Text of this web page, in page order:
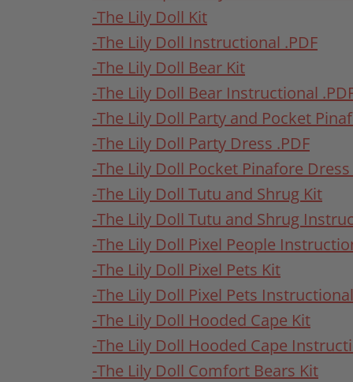
-The Lily Doll Kit
-The Lily Doll Instructional .PDF
-The Lily Doll Bear Kit
-The Lily Doll Bear Instructional
-The Lily Doll Party and Pocket
-The Lily Doll Party Dress .PDF
-The Lily Doll Pocket Pinafore Dress
-The Lily Doll Tutu and Shrug Kit
-The Lily Doll Tutu and Shrug
-The Lily Doll Pixel People
-The Lily Doll Pixel Pets Kit
-The Lily Doll Pixel Pets
-The Lily Doll Hooded Cape Kit
-The Lily Doll Hooded Cape
-The Lily Doll Comfort Bears Kit